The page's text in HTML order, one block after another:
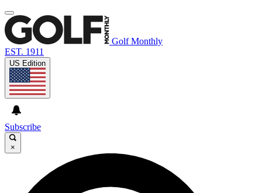
Golf Monthly
EST. 1911
US Edition
Subscribe
×